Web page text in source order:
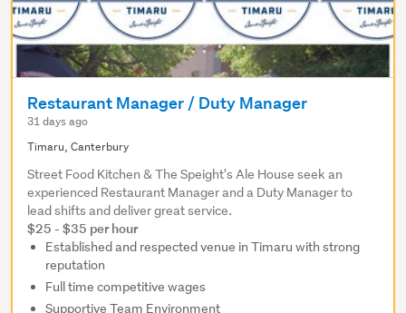
Restaurant Manager / Duty Manager
31 days ago
Timaru, Canterbury
Street Food Kitchen & The Speight's Ale House seek an
experienced Restaurant Manager and a Duty Manager to
lead shifts and deliver great service.
$25 - $35 per hour
Established and respected venue in Timaru with strong
reputation
Full time competitive wages
Supportive Team Environment